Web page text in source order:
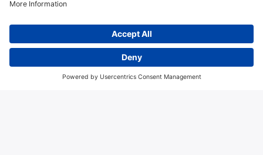
Copyright © 2026 Hitma B.V.. All rights reserved.